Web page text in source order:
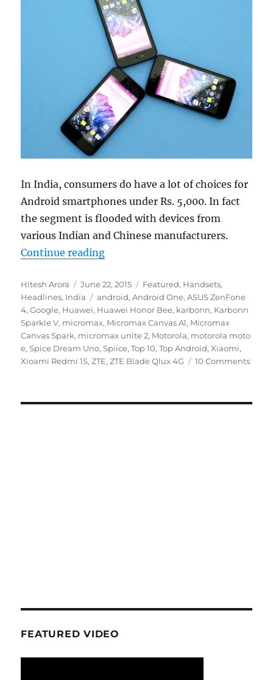
In India, consumers do have a lot of choices for
Android smartphones under Rs. 5,000. In fact
the segment is flooded with devices from
various Indian and Chinese manufacturers.
Continue reading“Top 10 Android Smartphones
Author
Hitesh Arora
Posted
on
June 22, 2015 Categories
Featured, Handsets,
Headlines, India Tags
android,Android One,ASUS ZenFone
4,Google, Huawei, Huawei Honor Bee, karbonn, Karbonn
Sparkle V, micromax, Micromax Canvas A1, Micromax
Canvas Spark, micromax unite 2, Motorola, motorola moto
e,Spice Dream Uno,Spiice,Top 10,Top Android,Xiaomi,
Xioami Redmi 1S,ZTE,ZTE Blade Qlux 4G 10 Comments
FEATURED VIDEO